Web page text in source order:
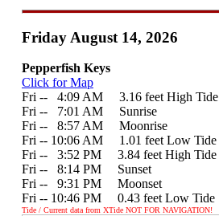
Friday August 14, 2026
Pepperfish Keys
Click for Map
Fri --
4:09 AM 3.16 feet High Tide
Fri --
7:01 AM Sunrise
Fri --
8:57 AM Moonrise
Fri -- 10:06 AM 1.01 feet Low Tide
Fri --
3:52 PM 3.84 feet High Tide
Fri --
8:14 PM Sunset
Fri --
9:31 PM Moonset
Fri -- 10:46 PM 0.43 feet Low Tide
Tide / Current data from XTide NOT FOR NAVIGATION!